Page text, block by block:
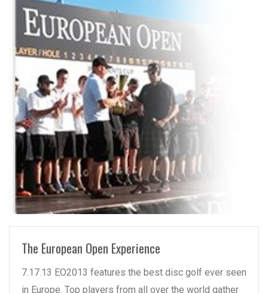
The European Open Experience
7.17.13 EO2013 features the best disc golf ever seen
in Europe. Top players from all over the world gather